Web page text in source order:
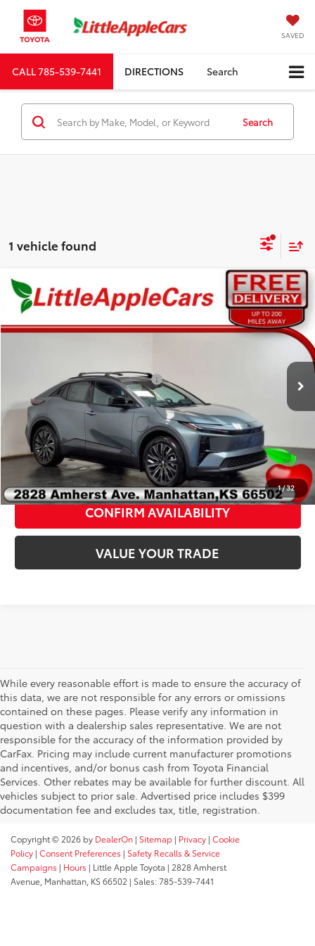
SAVED
CALL785-539-7441 DIRECTIONS Search
Search
1 vehicle found
1/32
2026Toyota C-HRXSE
In Stock Int.
Total SRP:
$43,212
Admin fee:
+$399
Add. Available Toyota Offers: $2,000
Fully transparent pricing. No hidden fees.
CLICK TO CALL
CONFIRM AVAILABILITY
VALUE YOUR TRADE
Compare Vehicle
While every reasonable effort is made to ensure the accuracy of
this data, we are not responsible for any errors or omissions
contained on these pages. Please verify any information in
question with a dealership sales representative. We are not
responsible for the accuracy of the information provided by
CarFax. Pricing may include current manufacturer promotions
and incentives, and/or bonus cash from Toyota Financial
Services. Other rebates may be available for further discount. All
vehicles subject to prior sale. Advertised price includes $399
documentation fee and excludes tax, title, registration.
Copyright © 2026 by DealerOn | Sitemap | Privacy | Cookie
Policy | Consent Preferences | Safety Recalls & Service
Campaigns | Hours | Little Apple Toyota | 2828 Amherst
Avenue, Manhattan, KS66502 | Sales:785-539-7441